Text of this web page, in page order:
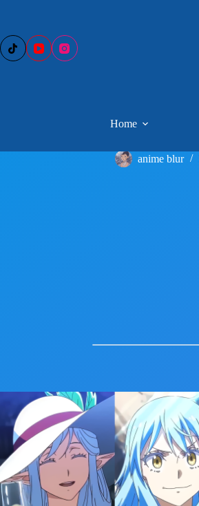
Home
anime blur